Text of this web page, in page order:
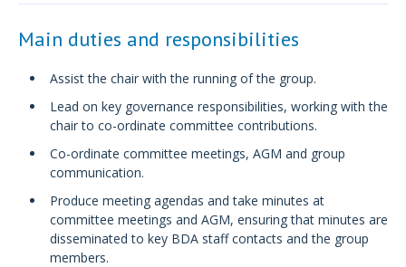
Main duties and responsibilities
Assist the chair with the running of the group.
Lead on key governance responsibilities, working with the
chair to co-ordinate committee contributions.
Co-ordinate committee meetings, AGM and group
communication.
Produce meeting agendas and take minutes at
committee meetings and AGM, ensuring that minutes are
disseminated to key BDA staff contacts and the group
members.